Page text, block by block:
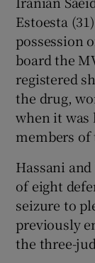
Estoesta
possession
board the
registered
the drug,
when it was
members of
Hassani
of eight
seizure to
previously
the three-